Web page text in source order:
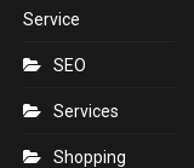
Service
SEO
Services
Shopping